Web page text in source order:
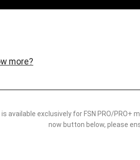
more?
available exclusively for FSN PRO/PRO+
now button below, please